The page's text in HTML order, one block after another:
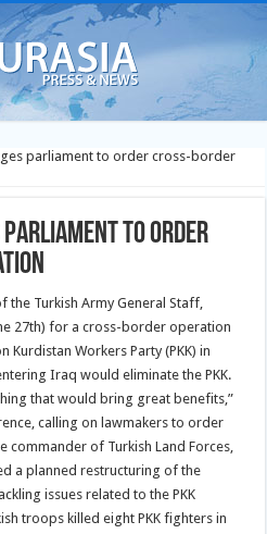
parliament to order cross-border
parliament to order
the Turkish Army General Staff,
27th) for a cross-border operation
Workers Party (PKK) in
Iraq would eliminate the PKK.
that would bring great benefits,”
calling on lawmakers to order
commander of Turkish Land Forces,
a planned restructuring of the
issues related to the PKK
troops killed eight PKK fighters in